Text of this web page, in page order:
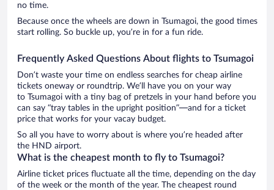
no time.
Because once the wheels are down in Tsumagoi, the good times
start rolling. So buckle up, you’re in for a fun ride.
Frequently Asked Questions About flights to Tsumagoi
Don’t waste your time on endless searches for cheap airline
tickets oneway or roundtrip. We’ll have you on your way
to Tsumagoi with a tiny bag of pretzels in your hand before you
can say “tray tables in the upright position”—and for a ticket
price that works for your vacay budget.
So all you have to worry about is where you’re headed after
the HND airport.
What is the cheapest month to fly to Tsumagoi?
Airline ticket prices fluctuate all the time, depending on the day
of the week or the month of the year. The cheapest round